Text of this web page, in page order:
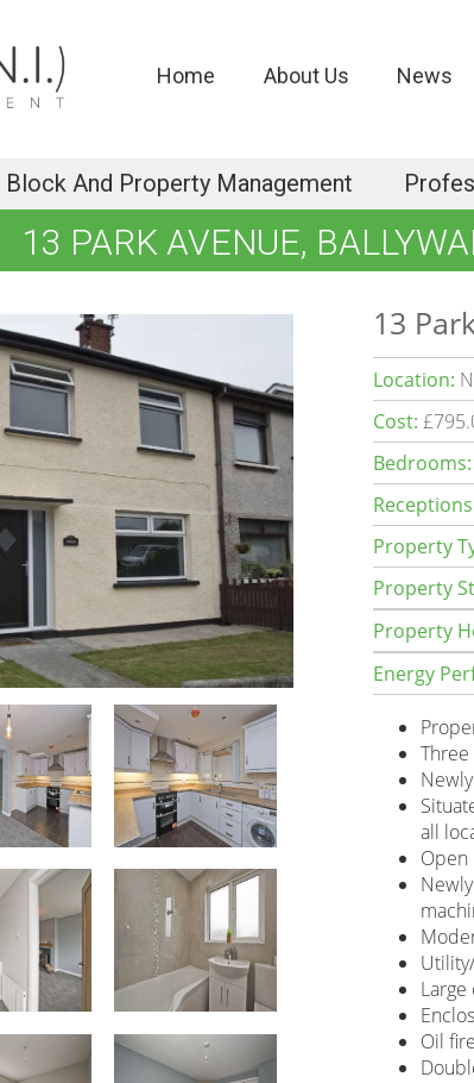
Home About Us News
Block And Property Management
13 PARK AVENUE,
13
Location:
Cost:
Bedrooms:
Property
Property
Property
Energy
all
Open
Oil